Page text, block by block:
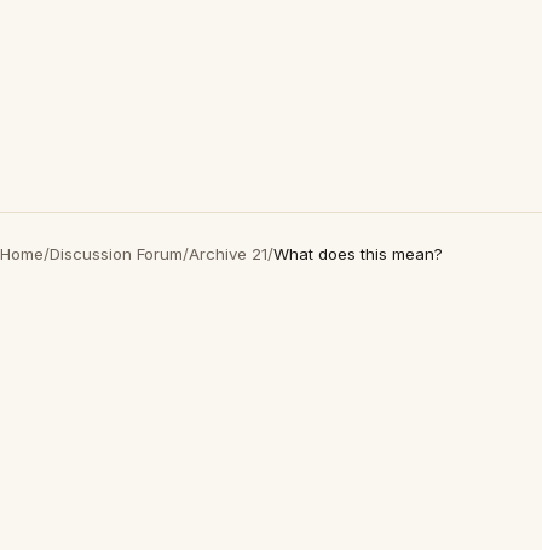
Home/Discussion Forum/Archive 21/What does this mean?